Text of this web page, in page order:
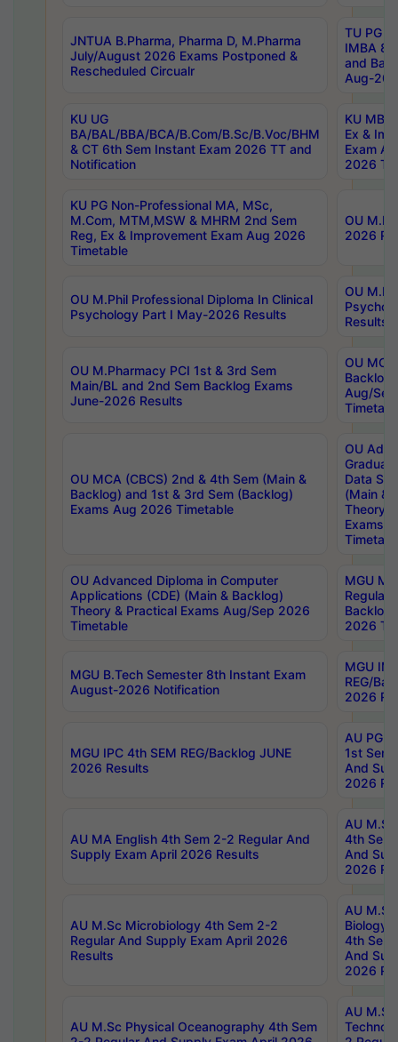
JNTUA B.Pharma, Pharma D, M.Pharma
July/August 2026 Exams Postponed &
Rescheduled Circualr
TU PG
IMBA
and
Aug-
KU UG
BA/BAL/BBA/BCA/B.Com/B.Sc/B.Voc/BHM
& CT 6th Sem Instant Exam 2026 TT and
Notification
KU MBA
Ex &
Exam
2026
KU PG Non-Professional MA, MSc,
M.Com, MTM,MSW & MHRM 2nd Sem
Reg, Ex & Improvement Exam Aug 2026
Timetable
OU
2026
OU M.Phil Professional Diploma In Clinical
Psychology Part I May-2026 Results
OU
Results
OU M.Pharmacy PCI 1st & 3rd Sem
Main/BL and 2nd Sem Backlog Exams
June-2026 Results
OU
Backlog
Aug/
OU MCA (CBCS) 2nd & 4th Sem (Main &
Backlog) and 1st & 3rd Sem (Backlog)
Exams Aug 2026 Timetable
OU
Data
(Main &
Theory
Exams
OU Advanced Diploma in Computer
Applications (CDE) (Main & Backlog)
Theory & Practical Exams Aug/Sep 2026
Timetable
MGU
Regular
Backlog
2026
MGU B.Tech Semester 8th Instant Exam
August-2026 Notification
MGU
REG/
2026
MGU IPC 4th SEM REG/Backlog JUNE
2026 Results
AU PG
1st Sem
And
2026
AU MA English 4th Sem 2-2 Regular And
Supply Exam April 2026 Results
AU
4th Sem
And
2026
AU M.Sc Microbiology 4th Sem 2-2
Regular And Supply Exam April 2026
Results
AU
Biology
4th Sem
And
2026
AU M.Sc Physical Oceanography 4th Sem
AU